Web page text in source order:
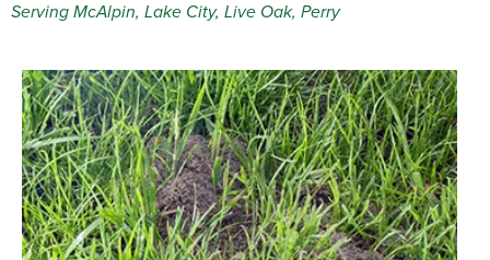
Serving McAlpin, Lake City, Live Oak, Perry